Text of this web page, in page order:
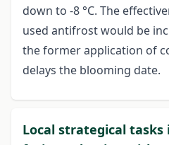
down to -8 °C. The
used antifrost would be
the former application of
delays the blooming date.
Local strategical